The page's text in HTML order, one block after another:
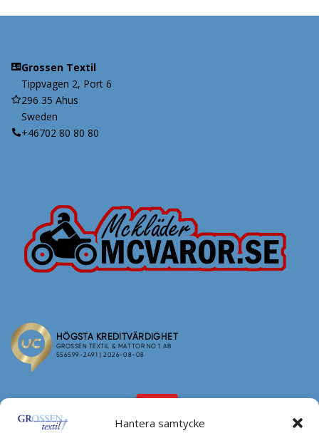
Hantera samtycke
Grossen Textil
Tippvagen 2, Port 6
296 35 Ahus
Sweden
+46702 80 80 80